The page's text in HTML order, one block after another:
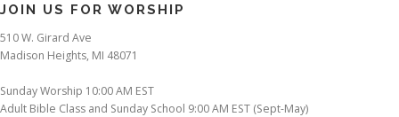
JOIN US FOR WORSHIP
510 W. Girard Ave
Madison Heights, MI 48071
Sunday Worship 10:00 AM EST
Adult Bible Class and Sunday School 9:00 AM EST (Sept-May)